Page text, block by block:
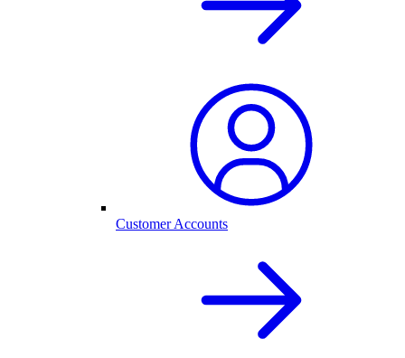
Customer Accounts